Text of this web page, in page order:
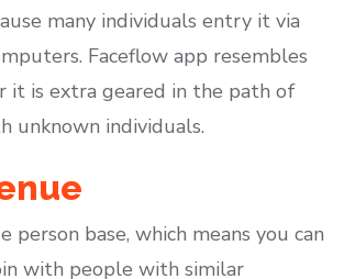
many individuals entry it via
Faceflow app resembles
it is extra geared in the path of
unknown individuals.
person base, which means you can
with people with similar